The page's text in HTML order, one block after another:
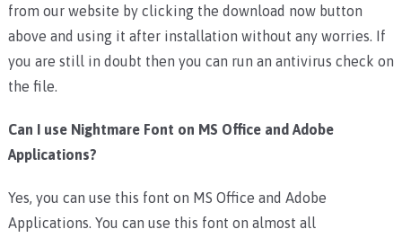
from our website by clicking the download now button
above and using it after installation without any worries. If
you are still in doubt then you can run an antivirus check on
the file.
Can I use Nightmare Font on MS Office and Adobe
Applications?
Yes, you can use this font on MS Office and Adobe
Applications. You can use this font on almost all